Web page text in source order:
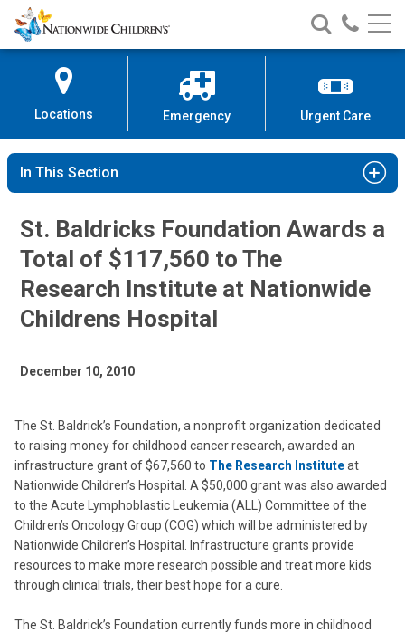
Skip
to
Content
Nationwide
Children’s
Search
Nationwide
Children’s
Call
Locations Emergency Urgent Care
In This Section
St. Baldricks Foundation Awards a
Total of $117,560 to The
Research Institute at Nationwide
Childrens Hospital
December 10, 2010
The St. Baldrick’s Foundation, a nonprofit organization dedicated
to raising money for childhood cancer research, awarded an
infrastructure grant of $67,560 to The Research Instituteat
Nationwide Children’s Hospital. A $50,000 grant was also awarded
to the Acute Lymphoblastic Leukemia (ALL) Committee of the
Children’s Oncology Group (COG) which will be administered by
Nationwide Children’s Hospital. Infrastructure grants provide
resources to make more research possible and treat more kids
through clinical trials, their best hope for a cure.
The St. Baldrick’s Foundation currently funds more in childhood